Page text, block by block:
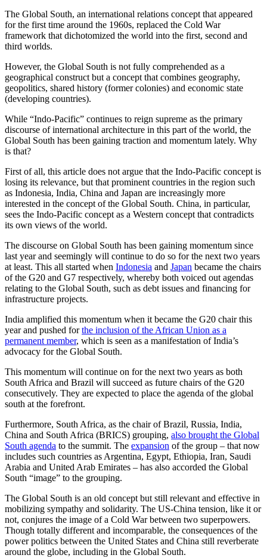
The Global South, an international relations concept that appeared
for the first time around the 1960s, replaced the Cold War
framework that dichotomized the world into the first, second and
third worlds.
However, the Global South is not fully comprehended as a
geographical construct but a concept that combines geography,
geopolitics, shared history (former colonies) and economic state
(developing countries).
While “Indo-Pacific” continues to reign supreme as the primary
discourse of international architecture in this part of the world, the
Global South has been gaining traction and momentum lately. Why
is that?
First of all, this article does not argue that the Indo-Pacific concept is
losing its relevance, but that prominent countries in the region such
as Indonesia, India, China and Japan are increasingly more
interested in the concept of the Global South. China, in particular,
sees the Indo-Pacific concept as a Western concept that contradicts
its own views of the world.
The discourse on Global South has been gaining momentum since
last year and seemingly will continue to do so for the next two years
at least. This all started when Indonesia and Japan became the chairs
of the G20 and G7 respectively, whereby both voiced out agendas
relating to the Global South, such as debt issues and financing for
infrastructure projects.
India amplified this momentum when it became the G20 chair this
year and pushed forthe inclusion of the African Union as a
permanent member, which is seen as a manifestation of India’s
advocacy for the Global South.
This momentum will continue on for the next two years as both
South Africa and Brazil will succeed as future chairs of the G20
consecutively. They are expected to place the agenda of the global
south at the forefront.
Furthermore, South Africa, as the chair of Brazil, Russia, India,
China and South Africa (BRICS) grouping, also brought the Global
South agenda to the summit. The expansion of the group – that now
includes such countries as Argentina, Egypt, Ethiopia, Iran, Saudi
Arabia and United Arab Emirates – has also accorded the Global
South “image” to the grouping.
The Global South is an old concept but still relevant and effective in
mobilizing sympathy and solidarity. The US-China tension, like it or
not, conjures the image of a Cold War between two superpowers.
Though totally different and incomparable, the consequences of the
power politics between the United States and China still reverberate
around the globe, including in the Global South.